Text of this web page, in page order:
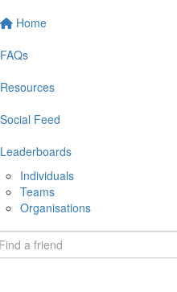
Home
FAQs
Resources
Social Feed
Leaderboards
Individuals
Teams
Organisations